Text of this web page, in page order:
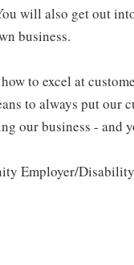
will also get out
business.
to excel at
to always put our
our business - and
Employer/